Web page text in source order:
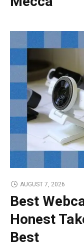
AUGUST 7, 2026
Best
Honest
Best